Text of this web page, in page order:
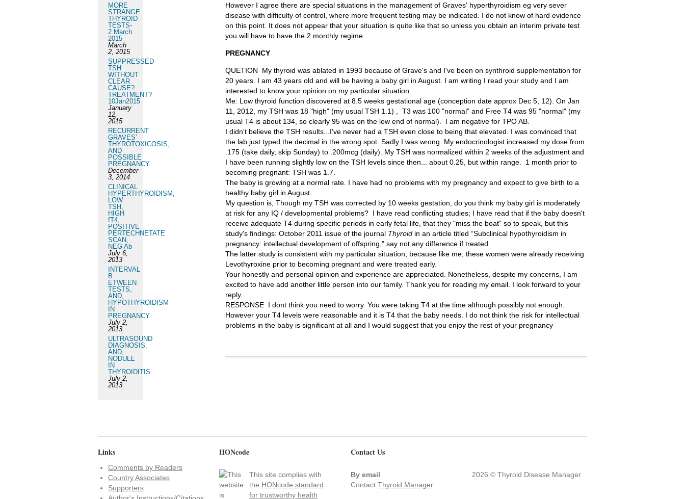
However I agree there are special situations in the management of Graves' hyperthyroidism eg very sever
disease with difficulty of control, where more frequent testing may be indicated. I do not know of hard evidence
on this point. It does not appear that your situation is quite like that so unless you obtain an interim private test
you will have to have the 2 monthly regime
PREGNANCY
QUETION My thyroid was ablated in 1993 because of Grave's and I've been on synthroid supplementation for
20 years. I am 43 years old and will be having a baby girl in August. I am writing I read your study and I am
interested to know your opinion on my particular situation.
Me: Low thyroid function discovered at 8.5 weeks gestational age (conception date approx Dec 5, 12). On Jan
11, 2012, my TSH was 18 "high" (my usual TSH 1.1) , T3 was 100 "normal" and Free T4 was 95 "normal" (my
usual T4 is about 134, so clearly 95 was on the low end of normal). I am negative for TPO AB.
I didn't believe the TSH results...I've never had a TSH even close to being that elevated. I was convinced that
the lab just typed the decimal in the wrong spot. Sadly I was wrong. My endocrinologist increased my dose from
.175 (take daily, skip Sunday) to .200mcg (daily). My TSH was normalized within 2 weeks of the adjustment and
I have been running slightly low on the TSH levels since then... about 0.25, but within range. 1 month prior to
becoming pregnant: TSH was 1.7.
The baby is growing at a normal rate. I have had no problems with my pregnancy and expect to give birth to a
healthy baby girl in August.
My question is, Though my TSH was corrected by 10 weeks gestation, do you think my baby girl is moderately
at risk for any IQ / developmental problems? I have read conflicting studies; I have read that if the baby doesn't
receive adequate T4 during specific periods in early fetal life, that they "miss the boat" so to speak, but this
study's findings: October 2011 issue of the journal Thyroid in an article titled “Subclinical hypothyroidism in
pregnancy: intellectual development of offspring," say not any difference if treated.
The latter study is consistent with my particular situation, because like me, these women were already receiving
Levothyroxine prior to becoming pregnant and were treated early.
Your honestly and personal opinion and experience are appreciated. Nonetheless, despite my concerns, I am
excited to have add another little person into our family. Thank you for reading my email. I look forward to your
reply.
RESPONSE I dont think you need to worry. You were taking T4 at the time although possibly not enough.
However your T4 levels were reasonable and it is T4 that the baby needs. I do not think the risk for intellectual
problems in the baby is significant at all and I would suggest that you enjoy the rest of your pregnancy
MORE
STRANGE
THYROID
TESTS-
2 March
2015
March
2, 2015
SUPPRESSED
TSH
WITHOUT
CLEAR
CAUSE?
TREATMENT?
10Jan2015
January
12,
2015
RECURRENT
GRAVES’
THYROTOXICOSIS,
AND
POSSIBLE
PREGNANCY
December
3, 2014
CLINICAL
HYPERTHYROIDISM,
LOW
TSH,
HIGH
fT4,
POSITIVE
PERTECHNETATE
SCAN,
NEG Ab
July 6,
2013
INTERVAL
B
ETWEEN
TESTS,
AND,
HYPOTHYROIDISM
IN
PREGNANCY
July 2,
2013
ULTRASOUND
DIAGNOSIS,
AND,
NODULE
IN
THYROIDITIS
July 2,
2013
Links
Comments by Readers
Country Associates
Supporters
HONcode
This site complies with
the HONcode standard
for trustworthy health
Contact Us
By email
Contact Thyroid Manager
2026 © Thyroid Disease Manager